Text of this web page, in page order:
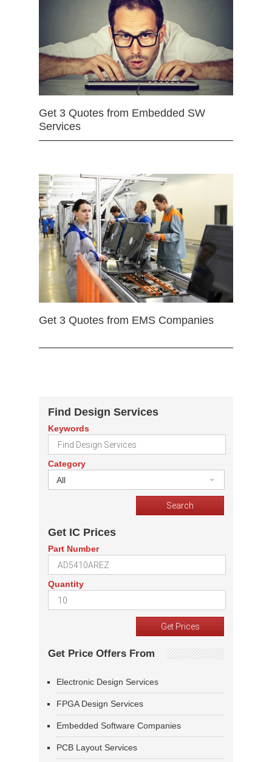
Get 3 Quotes from Embedded SW
Services
Get 3 Quotes from EMS Companies
Find Design Services
Keywords
Category
All
Get IC Prices
Part Number
Quantity
Get Price Offers From
Electronic Design Services
FPGA Design Services
Embedded Software Companies
PCB Layout Services